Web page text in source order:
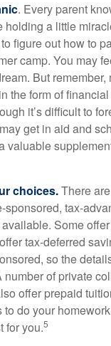
. Every parent
holding a little
figure out how to
camp. You may
But
the form of
it’s difficult to
get in aid and
valuable
choices.There
sponsored, tax-
Some
tax-deferred
so the
number of private
offer prepaid
to do your
for you.5